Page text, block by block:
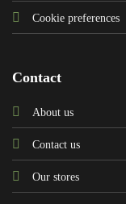
Cookie preferences
Contact
About us
Contact us
Our stores